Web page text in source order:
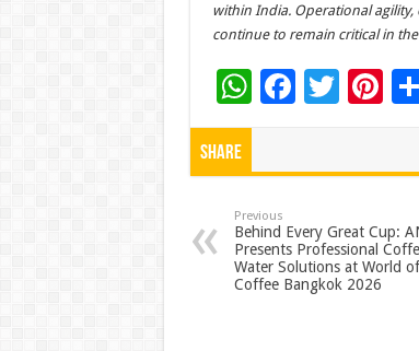
within India. Operational
continue to remain critical in
W
h
p
p
F
o
o
k
T Pi
t
Share
Previous
Behind Every Great Cup:
Presents Professional
Water Solutions at World of
Coffee Bangkok 2026